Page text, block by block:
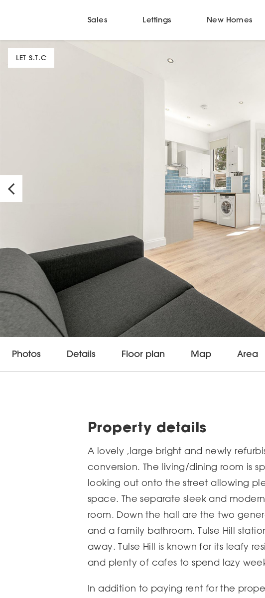
Sales Lettings New Homes
LET S.T.C
Photos Details Floor plan Map Area
Property details
A lovely ,large bright and newly
conversion. The living/dining room is
looking out onto the street allowing
space. The separate sleek and
room. Down the hall are the two
and a family bathroom. Tulse Hill
away. Tulse Hill is known for its leafy
and plenty of cafes to spend lazy
In addition to paying rent for the